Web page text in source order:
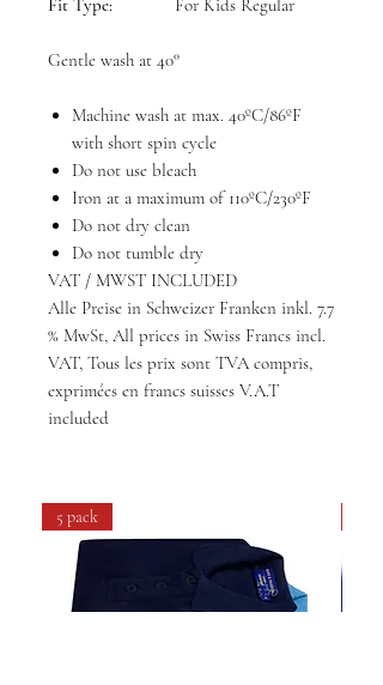
Fit Type: For Kids Regular
Gentle wash at 40°
Machine wash at max. 40ºC/86ºF
with short spin cycle
Do not use bleach
Iron at a maximum of 110ºC/230ºF
Do not dry clean
Do not tumble dry
VAT / MWST INCLUDED
Alle Preise in Schweizer Franken inkl. 7.7
% MwSt, All prices in Swiss Francs incl.
VAT, Tous les prix sont TVA compris,
exprimées en francs suisses V.A.T
included
5 pack